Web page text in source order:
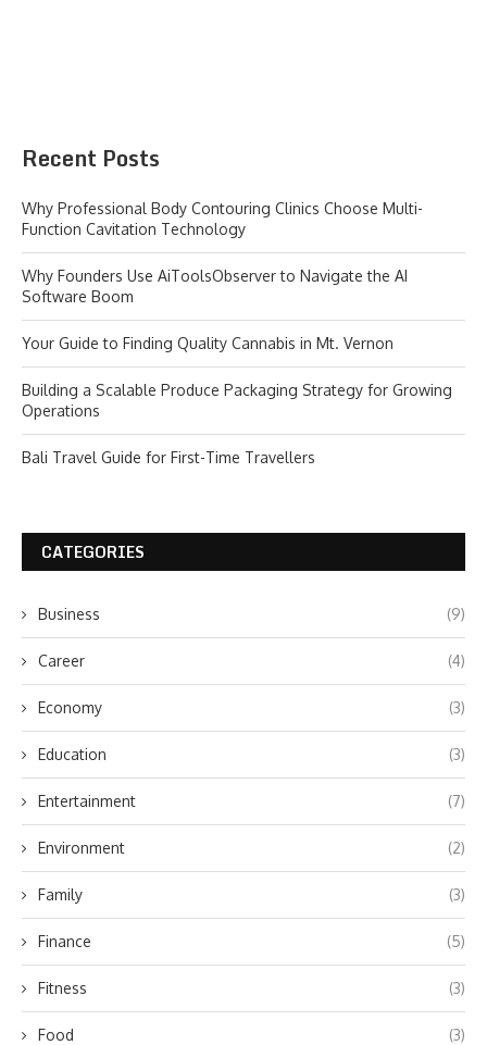
Recent Posts
Why Professional Body Contouring Clinics Choose Multi-
Function Cavitation Technology
Why Founders Use AiToolsObserver to Navigate the AI
Software Boom
Your Guide to Finding Quality Cannabis in Mt. Vernon
Building a Scalable Produce Packaging Strategy for Growing
Operations
Bali Travel Guide for First-Time Travellers
CATEGORIES
Business (9)
Career (4)
Economy (3)
Education (3)
Entertainment (7)
Environment (2)
Family (3)
Finance (5)
Fitness (3)
Food (3)